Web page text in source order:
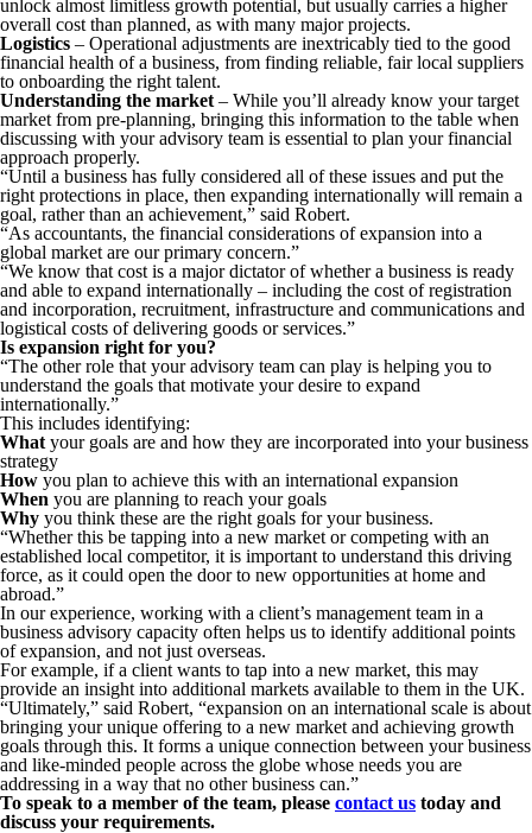
unlock almost limitless growth potential, but usually carries a higher
overall cost than planned, as with many major projects.
Logistics – Operational adjustments are inextricably tied to the good
financial health of a business, from finding reliable, fair local suppliers
to onboarding the right talent.
Understanding the market – While you’ll already know your target
market from pre-planning, bringing this information to the table when
discussing with your advisory team is essential to plan your financial
approach properly.
“Until a business has fully considered all of these issues and put the
right protections in place, then expanding internationally will remain a
goal, rather than an achievement,” said Robert.
“As accountants, the financial considerations of expansion into a
global market are our primary concern.”
“We know that cost is a major dictator of whether a business is ready
and able to expand internationally – including the cost of registration
and incorporation, recruitment, infrastructure and communications and
logistical costs of delivering goods or services.”
Is expansion right for you?
“The other role that your advisory team can play is helping you to
understand the goals that motivate your desire to expand
internationally.”
This includes identifying:
What your goals are and how they are incorporated into your business
strategy
How you plan to achieve this with an international expansion
When you are planning to reach your goals
Why you think these are the right goals for your business.
“Whether this be tapping into a new market or competing with an
established local competitor, it is important to understand this driving
force, as it could open the door to new opportunities at home and
abroad.”
In our experience, working with a client’s management team in a
business advisory capacity often helps us to identify additional points
of expansion, and not just overseas.
For example, if a client wants to tap into a new market, this may
provide an insight into additional markets available to them in the UK.
“Ultimately,” said Robert, “expansion on an international scale is about
bringing your unique offering to a new market and achieving growth
goals through this. It forms a unique connection between your business
and like-minded people across the globe whose needs you are
addressing in a way that no other business can.”
To speak to a member of the team, please contact us today and
discuss your requirements.